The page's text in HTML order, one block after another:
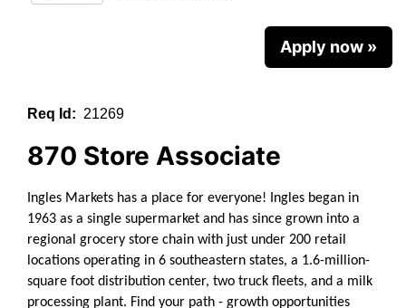
Apply now »
Req Id: 21269
870 Store Associate
Ingles Markets has a place for everyone!
Ingles began in
1963 as a single supermarket and has since grown into a
regional grocery store chain with just under 200 retail
locations operating in 6 southeastern states, a 1.6-million-
square foot distribution center, two truck fleets, and a milk
processing plant. Find your path - growth opportunities